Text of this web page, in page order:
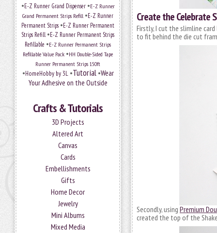
•E-Z Runner Grand Dispenser•E-Z Runner
Grand Permanent Strips Refill •E-Z Runner
Permanent Strips •E-Z Runner Permanent
Strips Refill •E-Z Runner Permanent Strips
Refillable •E-Z Runner Permanent Strips
Refillable Value Pack •HH Double-Sided Tape
Runner Permanent Strips 150ft
•HomeHobby by 3L•Tutorial•Wear
Your Adhesive on the Outside
Crafts & Tutorials
3D Projects
Altered Art
Canvas
Cards
Embellishments
Gifts
Home Decor
Jewelry
Mini Albums
Mixed Media
Create the Celebrate
Firstly, I cut the slimline
to fit behind the die cut
Secondly, using Premium
created the top of the